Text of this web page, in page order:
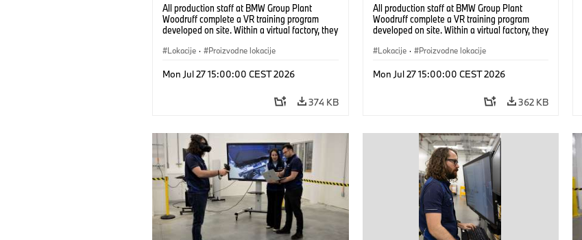
All production staff at BMW Group Plant
Woodruff complete a VR training program
developed on site. Within a virtual factory, they
under realistic conditions. (07/2026)
Lokacije · Proizvodne lokacije
Mon Jul 27 15:00:00 CEST 2026
374 KB
All production staff at BMW Group Plant
Woodruff complete a VR training program
developed on site. Within a virtual factory, they
under realistic conditions. (07/2026)
Lokacije · Proizvodne lokacije
Mon Jul 27 15:00:00 CEST 2026
362 KB